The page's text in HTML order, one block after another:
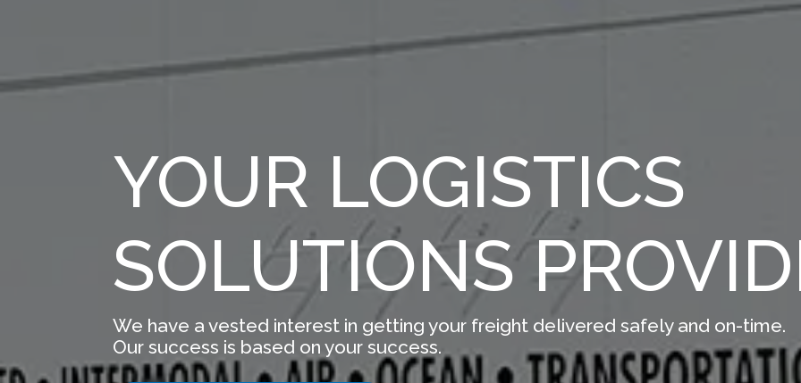
YOUR LOGISTICS
SOLUTIONS
We have a vested interest in getting your freight delivered safely and on-time.
Our success is based on your success.